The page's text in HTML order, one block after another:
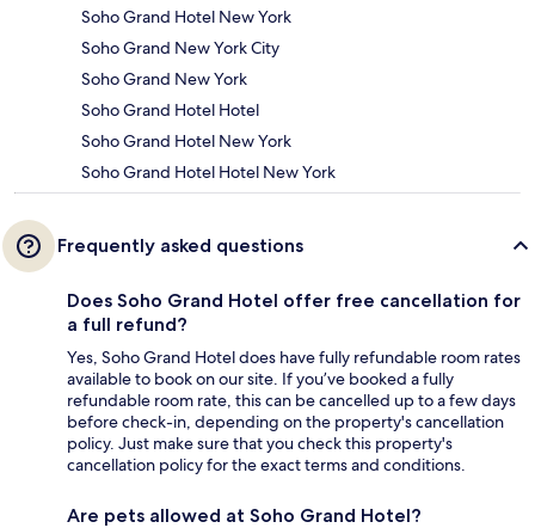
Soho Grand Hotel New York
Soho Grand New York City
Soho Grand New York
Soho Grand Hotel Hotel
Soho Grand Hotel New York
Soho Grand Hotel Hotel New York
Frequently asked questions
Does Soho Grand Hotel offer free cancellation for
a full refund?
Yes, Soho Grand Hotel does have fully refundable room rates
available to book on our site. If you’ve booked a fully
refundable room rate, this can be cancelled up to a few days
before check-in, depending on the property's cancellation
policy. Just make sure that you check this property's
cancellation policy for the exact terms and conditions.
Are pets allowed at Soho Grand Hotel?